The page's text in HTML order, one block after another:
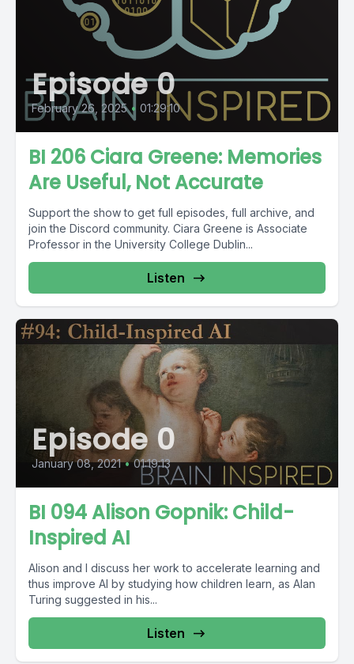
Episode 0
February 26, 2025 • 01:29:10
BI 206 Ciara Greene: Memories
Are Useful, Not Accurate
Support the show to get full episodes, full archive, and
join the Discord community. Ciara Greene is Associate
Professor in the University College Dublin...
Listen
Episode 0
January 08, 2021 • 01:19:13
BI 094 Alison Gopnik: Child-
Inspired AI
Alison and I discuss her work to accelerate learning and
thus improve AI by studying how children learn, as Alan
Turing suggested in his...
Listen